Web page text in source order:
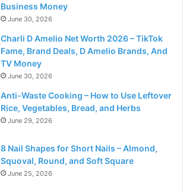
Business Money
June 30, 2026
Charli D Amelio Net Worth 2026 – TikTok
Fame, Brand Deals, D Amelio Brands, And
TV Money
June 30, 2026
Anti-Waste Cooking – How to Use Leftover
Rice, Vegetables, Bread, and Herbs
June 29, 2026
8 Nail Shapes for Short Nails – Almond,
Squoval, Round, and Soft Square
June 25, 2026